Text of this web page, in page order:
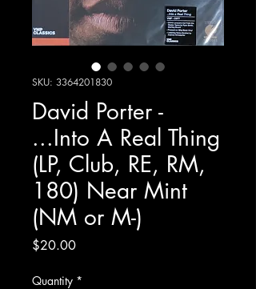
SKU: 3364201830
David Porter -
...Into A Real Thing
(LP, Club, RE, RM,
180) Near Mint
(NM or M-)
$20.00Price
Quantity *